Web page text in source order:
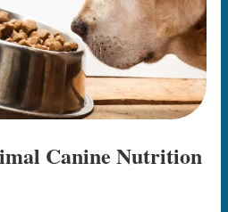
Canine Nutrition